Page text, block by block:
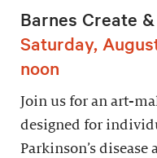
Barnes Create
Saturday,
noon
Join us for an art-
designed for
Parkinson’s disease